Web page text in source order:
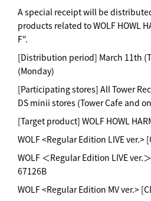
A special receipt will be
products related to WOLF HOWL
F".
[Distribution period] March 11th
(Monday)
[Participating stores] All Tower
DS minii stores (Tower Cafe and
[Target product] WOLF HOWL
WOLF <Regular Edition LIVE ver.>
WOLF ＜Regular Edition LIVE ver.＞
67126B
WOLF <Regular Edition MV ver.>